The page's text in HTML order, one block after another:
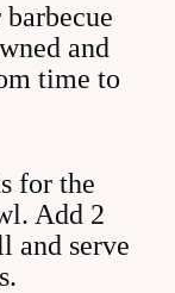
and
time to
for the
Add 2
and serve